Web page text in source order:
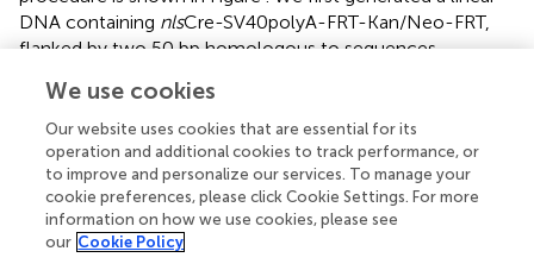
DNA containing nlsCre-SV40polyA-FRT-Kan/Neo-FRT,
flanked by two 50 bp homologous to sequences
available upon request). The BAC (RP23-203E19,
Chloramphenicol , ChrX: 54711000-54916304) was
electroporated into EL250 cells, and seeded on an LB
agarose plate (chloramphenicol 12.5 μg/ml). Successful
introduction of RP23-203E19 was confirmed by colony
PCR using the primers 5′-GAAGATAGCCACCCTGACCTT
and 5′-TGCTCTTGTGTTCTGTTTTTGTG. Localizations of
We use cookies
Our website uses cookies that are essential for its
operation and additional cookies to track performance, or
to improve and personalize our services. To manage your
cookie preferences, please click Cookie Settings. For more
information on how we use cookies, please see
our Cookie Policy